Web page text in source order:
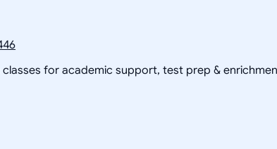
classes for academic support, test prep &